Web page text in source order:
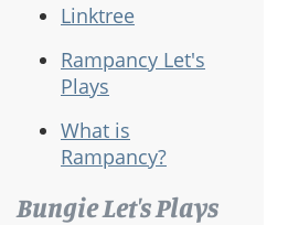
Linktree
Rampancy Let's
Plays
What is
Rampancy?
Bungie Let's Plays